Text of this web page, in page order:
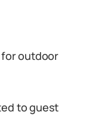
for outdoor
to guest